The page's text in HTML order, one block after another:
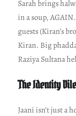
Sarah brings
in a soup,
guests (Kiran’s
Kiran. Big
Raziya Sultana
The Identity
Jaani isn’t just a